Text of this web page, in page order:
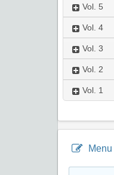
Vol. 5
Vol. 4
Vol. 3
Vol. 2
Vol. 1
Menu